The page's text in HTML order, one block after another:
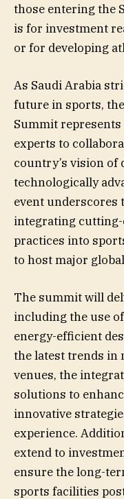
those entering the
is for investment
or for developing
As Saudi Arabia
future in sports,
Summit
experts to
country’s vision of
technologically
event underscores
integrating cutting-
practices into
to host major
The summit will
including the use
energy-efficient
the latest trends
venues, the
solutions to
innovative
experience.
extend to
ensure the long-
sports facilities